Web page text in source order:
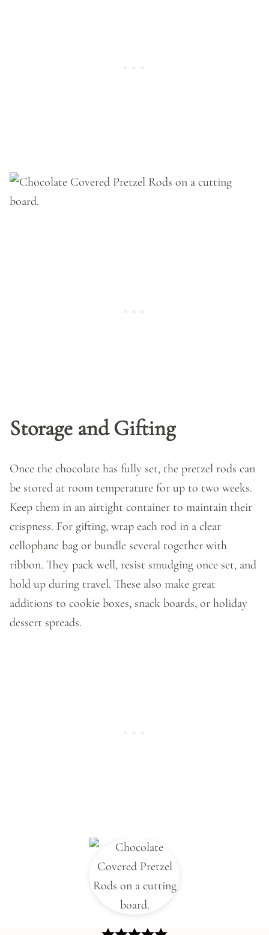
Storage and Gifting
Once the chocolate has fully set, the pretzel rods can
be stored at room temperature for up to two weeks.
Keep them in an airtight container to maintain their
crispness. For gifting, wrap each rod in a clear
cellophane bag or bundle several together with
ribbon. They pack well, resist smudging once set, and
hold up during travel. These also make great
additions to cookie boxes, snack boards, or holiday
dessert spreads.